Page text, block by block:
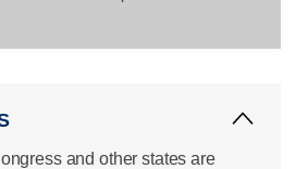
and other states are